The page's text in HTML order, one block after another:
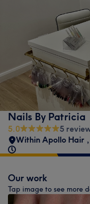
Nails By Patricia
5.0
5
Within Apollo Hair ,
Our work
Tap image to see more